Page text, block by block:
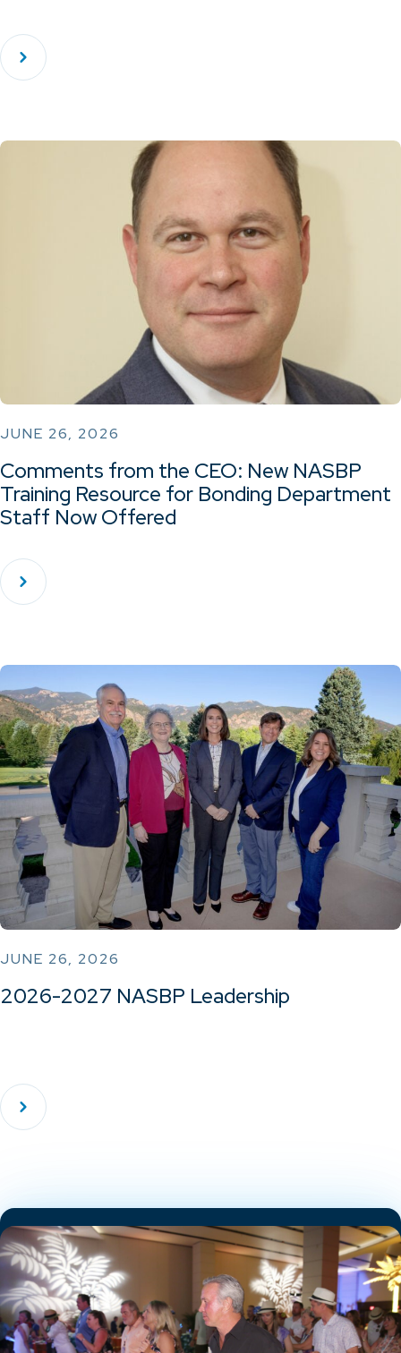
JUNE 26, 2026
Comments from the CEO: New NASBP
Training Resource for Bonding Department
Staff Now Offered
JUNE 26, 2026
2026-2027 NASBP Leadership